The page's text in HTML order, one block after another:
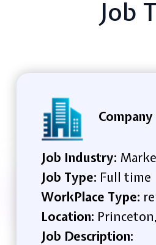
Job
Job Industry:
Job Type: Full time
WorkPlace Type:
Location:
Job Description: